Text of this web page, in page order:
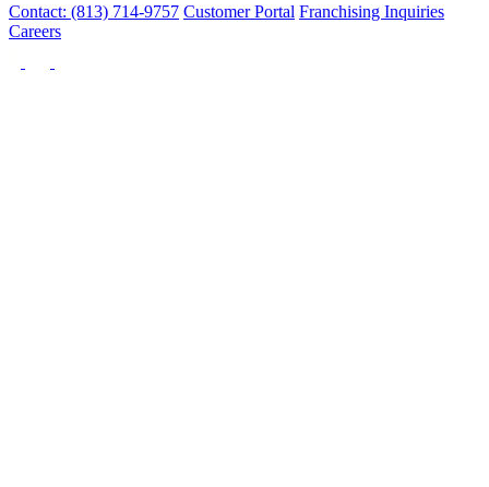
Contact: (813) 714-9757 Customer Portal Franchising Inquiries
Careers